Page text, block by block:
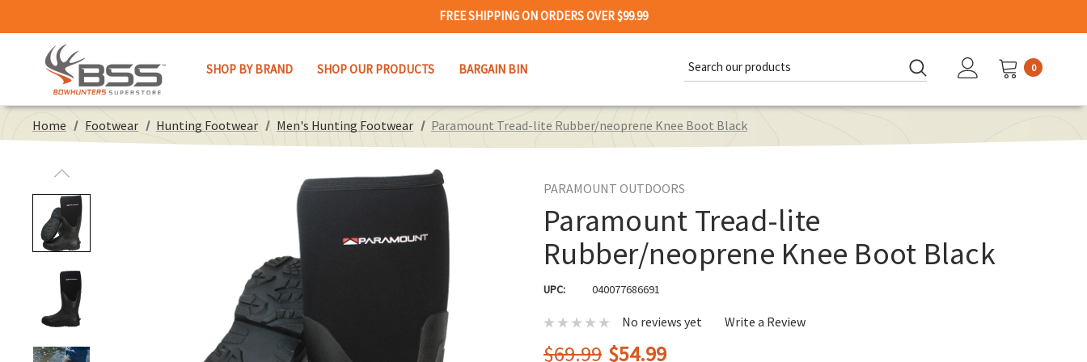
FREE SHIPPING ON ORDERS OVER $99.99
SHOP BY BRAND SHOP OUR PRODUCTS BARGAIN BIN
Keyword:
0
Home Footwear Hunting Footwear Men's Hunting Footwear Paramount Tread-lite Rubber/neoprene Knee Boot Black
PARAMOUNT OUTDOORS
Paramount Tread-lite
Rubber/neoprene Knee Boot Black
UPC: 040077686691
No reviews yet Write a Review
$69.99 $54.99